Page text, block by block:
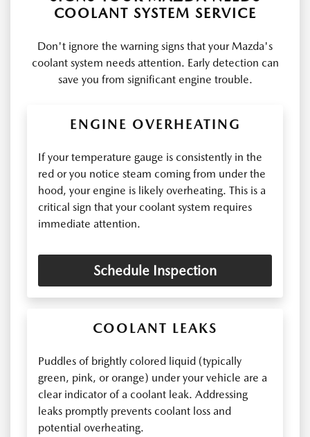
COOLANT SYSTEM SERVICE
Don't ignore the warning signs that your Mazda's
coolant system needs attention. Early detection can
save you from significant engine trouble.
ENGINE OVERHEATING
If your temperature gauge is consistently in the
red or you notice steam coming from under the
hood, your engine is likely overheating. This is a
critical sign that your coolant system requires
immediate attention.
Schedule Inspection
COOLANT LEAKS
Puddles of brightly colored liquid (typically
green, pink, or orange) under your vehicle are a
clear indicator of a coolant leak. Addressing
leaks promptly prevents coolant loss and
potential overheating.